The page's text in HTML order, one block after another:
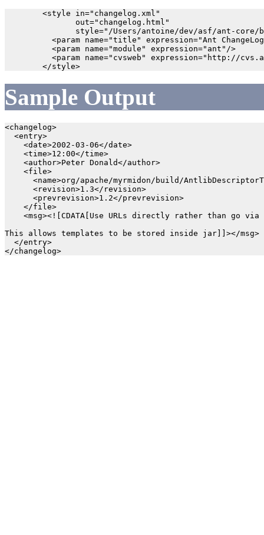
        <style in="changelog.xml"
               out="changelog.html"
style="/Users/antoine/dev/asf/ant-core/
<param name="title" expression="Ant
          <param name="module" expression="ant"/>
<param name="cvsweb" expression="http://
Sample Output
<changelog>
  <entry>
    <date>2002-03-06</date>
    <time>12:00</time>
    <author>Peter Donald</author>
    <file>
<name>org/apache/myrmidon/build/
      <revision>1.3</revision>
      <prevrevision>1.2</prevrevision>
    </file>
<msg><![CDATA[Use URLs directly rather than go via
This allows templates to be stored inside jar]]></msg>
  </entry>